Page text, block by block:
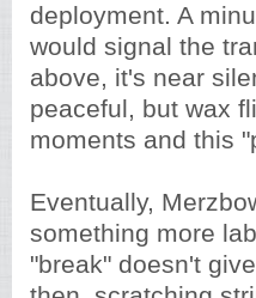
deployment. A
would signal the
above, it's near
peaceful, but wax
moments and this
Eventually,
something more
"break" doesn't